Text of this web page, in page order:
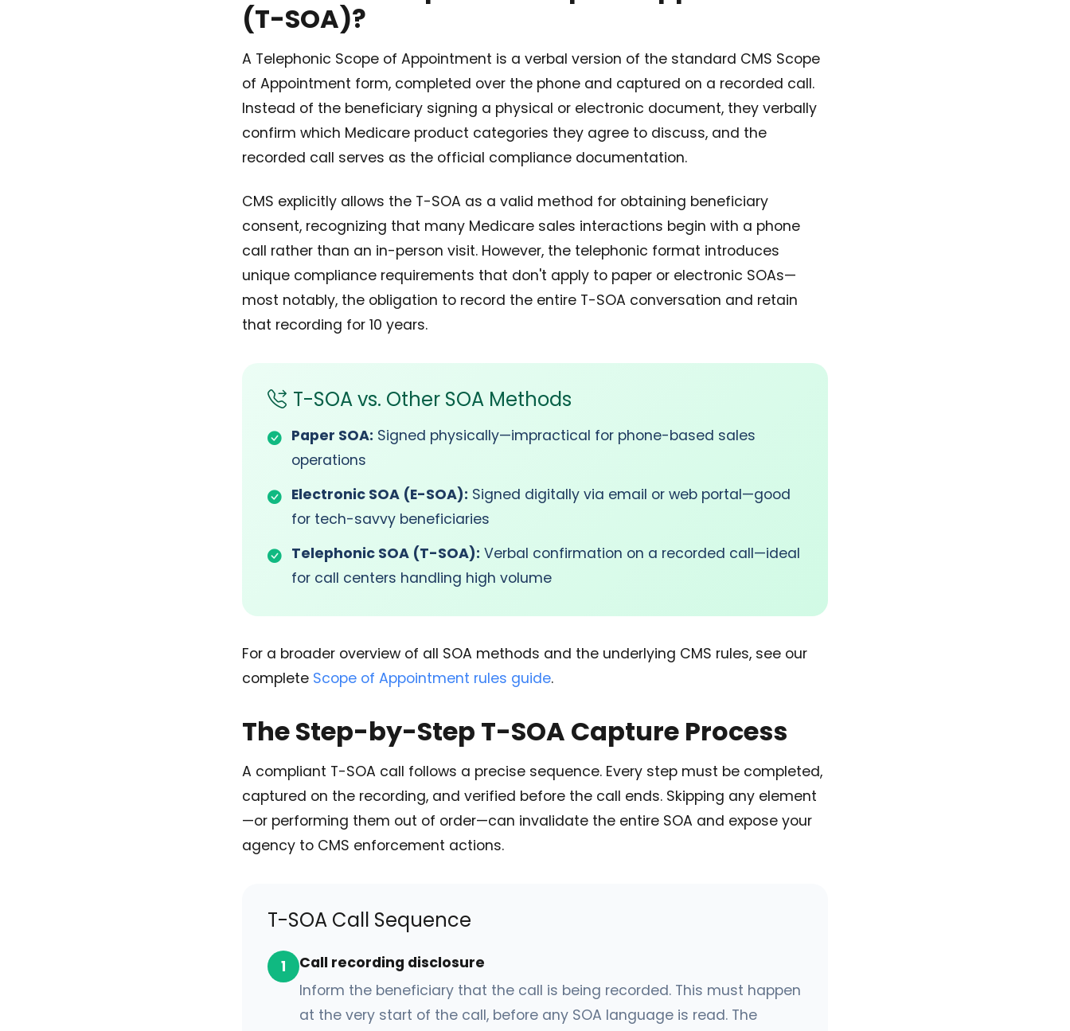
(T-SOA)?
A Telephonic Scope of Appointment is a verbal version of the standard CMS Scope
of Appointment form, completed over the phone and captured on a recorded call.
Instead of the beneficiary signing a physical or electronic document, they verbally
confirm which Medicare product categories they agree to discuss, and the
recorded call serves as the official compliance documentation.
CMS explicitly allows the T-SOA as a valid method for obtaining beneficiary
consent, recognizing that many Medicare sales interactions begin with a phone
call rather than an in-person visit. However, the telephonic format introduces
unique compliance requirements that don't apply to paper or electronic SOAs—
most notably, the obligation to record the entire T-SOA conversation and retain
that recording for 10 years.
T-SOA vs. Other SOA Methods
Paper SOA: Signed physically—impractical for phone-based sales
operations
Electronic SOA (E-SOA): Signed digitally via email or web portal—good
for tech-savvy beneficiaries
Telephonic SOA (T-SOA): Verbal confirmation on a recorded call—ideal
for call centers handling high volume
For a broader overview of all SOA methods and the underlying CMS rules, see our
complete Scope of Appointment rules guide.
The Step-by-Step T-SOA Capture Process
A compliant T-SOA call follows a precise sequence. Every step must be completed,
captured on the recording, and verified before the call ends. Skipping any element
—or performing them out of order—can invalidate the entire SOA and expose your
agency to CMS enforcement actions.
T-SOA Call Sequence
1
Call recording disclosure
Inform the beneficiary that the call is being recorded. This must happen
at the very start of the call, before any SOA language is read. The